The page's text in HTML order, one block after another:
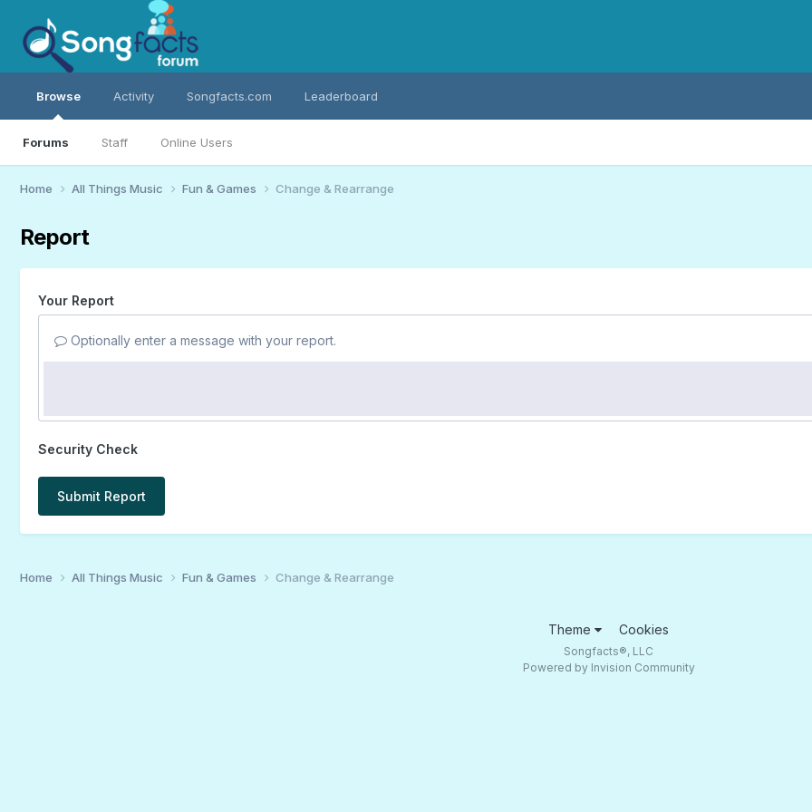
Browse
Forums Staff Online Users
Activity Songfacts.com Leaderboard
Home All Things Music Fun & Games Change & Rearrange
Report
Your Report
Optionally enter a message with your report.
Security Check
Submit Report
Home All Things Music Fun & Games Change & Rearrange
Theme Cookies
Songfacts®, LLC
Powered by Invision Community